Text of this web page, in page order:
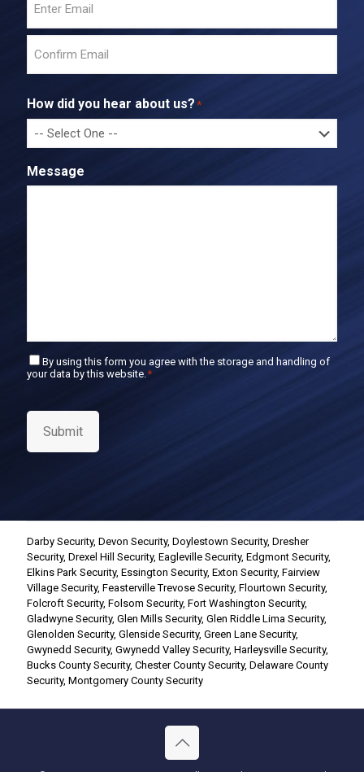
E
r
E
m
a
i
l
o
n
i
m
How did you hear about us? *
Message
C
o
s
t
By using this form you agree with the storage and handling of
your data by this website. *
Submit
Darby Security, Devon Security, Doylestown Security, Dresher
Security, Drexel Hill Security, Eagleville Security, Edgmont Security,
Elkins Park Security, Essington Security, Exton Security, Fairview
Village Security, Feasterville Trevose Security, Flourtown Security,
Folcroft Security, Folsom Security, Fort Washington Security,
Gladwyne Security, Glen Mills Security, Glen Riddle Lima Security,
Glenolden Security, Glenside Security, Green Lane Security,
Gwynedd Security, Gwynedd Valley Security, Harleysville Security,
Bucks County Security, Chester County Security, Delaware County
Security, Montgomery County Security